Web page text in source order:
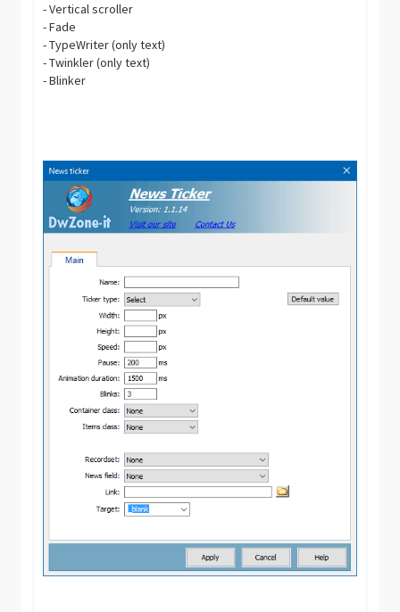
- Vertical scroller
- Fade
- TypeWriter (only text)
- Twinkler (only text)
- Blinker